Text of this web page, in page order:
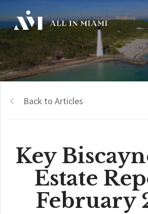
Back to Articles
Key
Estate
February